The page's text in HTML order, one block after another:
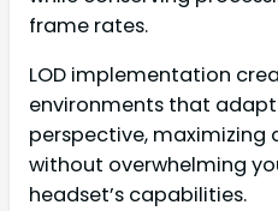
frame rates.
LOD implementation
environments that
perspective, maximizing
without overwhelming
headset’s capabilities.